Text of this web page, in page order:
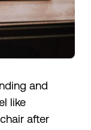
and
like
after